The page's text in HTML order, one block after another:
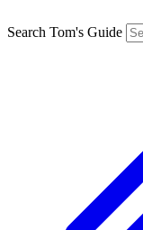
Search Tom's Guide